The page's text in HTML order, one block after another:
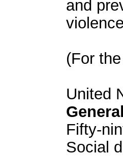
and
(For
United
Fifty-
Social